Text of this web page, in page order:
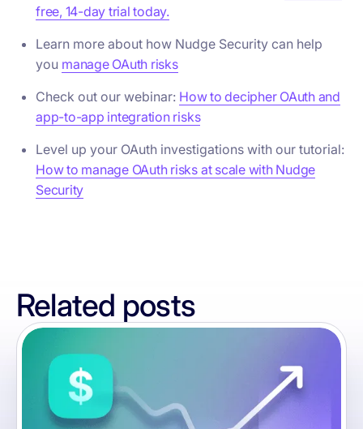
free, 14-day trial today.
Learn more about how Nudge Security can help
you manage OAuth risks
Check out our webinar: How to decipher OAuth and
app-to-app integration risks
Level up your OAuth investigations with our tutorial:
How to manage OAuth risks at scale with Nudge
Security
Related posts